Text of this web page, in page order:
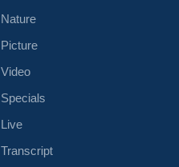
Nature
Picture
Video
Specials
Live
Transcript